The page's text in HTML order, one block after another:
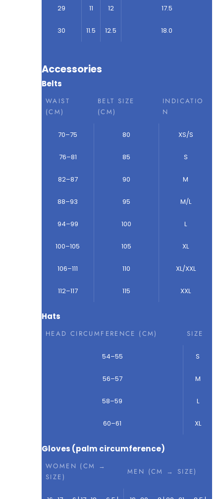
29 11 12 17.5
30 11.5 12.5 18.0
Accessories
Belts
WAIST
(CM)
BELT SIZE
(CM)
INDICATIO
N
70–75 80 XS/S
76–81 85 S
82–87 90 M
88–93 95 M/L
94–99 100 L
100–105 105 XL
106–111 110 XL/XXL
112–117 115 XXL
Hats
HEAD CIRCUMFERENCE (CM) SIZE
54–55 S
56–57 M
58–59 L
60–61 XL
Gloves (palm circumference)
WOMEN (CM →
SIZE)
MEN (CM → SIZE)